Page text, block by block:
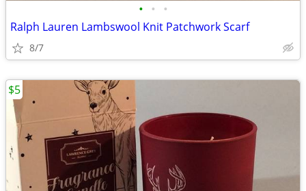
• • •
Ralph Lauren Lambswool Knit Patchwork Scarf
8/7
$5